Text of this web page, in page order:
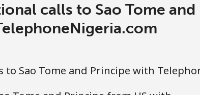
14 min for ⁦£10⁩
19 min for ⁦£10⁩
calls to Sao Tome
Sao Tome and Principe with